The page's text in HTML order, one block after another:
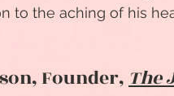
to the aching of his
Founder,The